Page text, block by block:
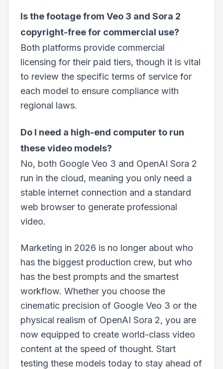
Is the footage from Veo 3 and Sora 2
copyright-free for commercial use?
Both platforms provide commercial
licensing for their paid tiers, though it is vital
to review the specific terms of service for
each model to ensure compliance with
regional laws.
Do I need a high-end computer to run
these video models?
No, both Google Veo 3 and OpenAI Sora 2
run in the cloud, meaning you only need a
stable internet connection and a standard
web browser to generate professional
video.
Marketing in 2026 is no longer about who
has the biggest production crew, but who
has the best prompts and the smartest
workflow. Whether you choose the
cinematic precision of Google Veo 3 or the
physical realism of OpenAI Sora 2, you are
now equipped to create world-class video
content at the speed of thought. Start
testing these models today to stay ahead of